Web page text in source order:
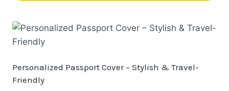
product
multiple
variants.
The
Personalized Passport Cover – Stylish & Travel-
Friendly